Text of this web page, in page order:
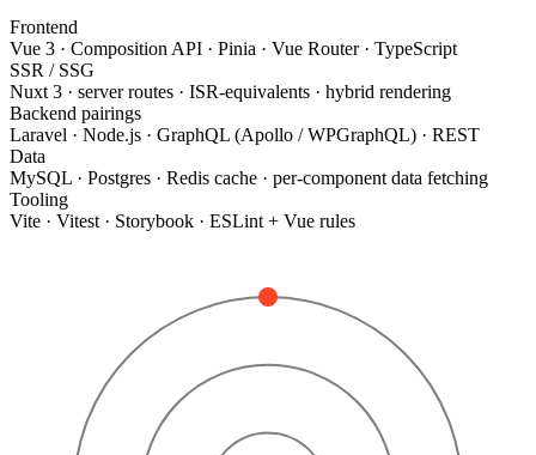
Frontend
Vue 3 · Composition API · Pinia · Vue Router · TypeScript
SSR / SSG
Nuxt 3 · server routes · ISR-equivalents · hybrid rendering
Backend pairings
Laravel · Node.js · GraphQL (Apollo / WPGraphQL) · REST
Data
MySQL · Postgres · Redis cache · per-component data fetching
Tooling
Vite · Vitest · Storybook · ESLint + Vue rules